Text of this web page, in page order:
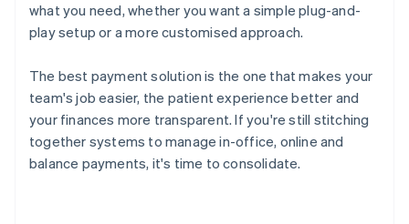
what you need, whether you want a simple plug-and-
play setup or a more customised approach.
The best payment solution is the one that makes your
team's job easier, the patient experience better and
your finances more transparent. If you're still stitching
together systems to manage in-office, online and
balance payments, it's time to consolidate.
Australia
English